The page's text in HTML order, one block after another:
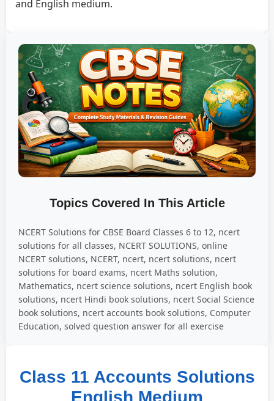
and English medium.
Topics Covered In This Article
NCERT Solutions for CBSE Board Classes 6 to 12, ncert
solutions for all classes, NCERT SOLUTIONS, online
NCERT solutions, NCERT, ncert, ncert solutions, ncert
solutions for board exams, ncert Maths solution,
Mathematics, ncert science solutions, ncert English book
solutions, ncert Hindi book solutions, ncert Social Science
book solutions, ncert accounts book solutions, Computer
Education, solved question answer for all exercise
Class 11 Accounts Solutions
English Medium